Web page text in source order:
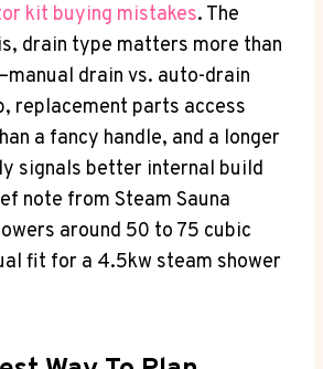
kit buying mistakes. The
drain type matters more than
drain vs. auto-drain
replacement parts access
a fancy handle, and a longer
signals better internal build
note from Steam Sauna
around 50 to 75 cubic
fit for a 4.5kw steam shower